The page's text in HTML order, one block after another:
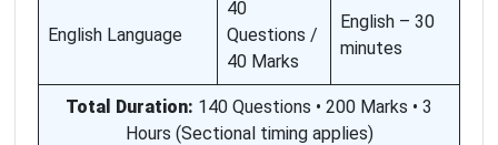
English Language
40
Questions /
40 Marks
English – 30
minutes
Total Duration: 140 Questions • 200 Marks • 3
Hours (Sectional timing applies)